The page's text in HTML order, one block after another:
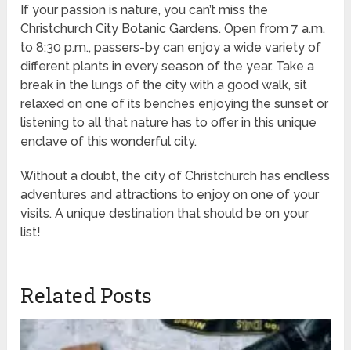
If your passion is nature, you can’t miss the
Christchurch City Botanic Gardens. Open from 7 a.m.
to 8:30 p.m., passers-by can enjoy a wide variety of
different plants in every season of the year. Take a
break in the lungs of the city with a good walk, sit
relaxed on one of its benches enjoying the sunset or
listening to all that nature has to offer in this unique
enclave of this wonderful city.
Without a doubt, the city of Christchurch has endless
adventures and attractions to enjoy on one of your
visits. A unique destination that should be on your
list!
Related Posts